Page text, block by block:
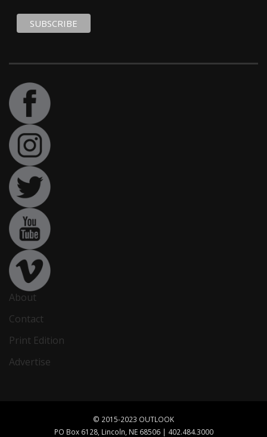
About
Contact
Print Edition
Advertise
© 2015-2023 OUTLOOK
PO Box 6128, Lincoln, NE 68506 | 402.484.3000